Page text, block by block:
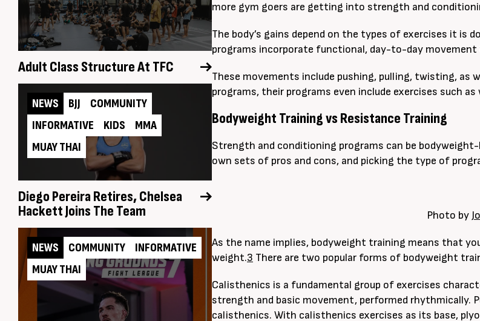
Adult Class Structure At TFC
NEWS BJJ
COMMUNITY
INFORMATIVE
KIDS
MMA
MUAY THAI
Diego Pereira Retires, Chelsea
Hackett Joins The Team
NEWS COMMUNITY
INFORMATIVE
MUAY THAI
more gym goers are getting into strength and
The body’s gains depend on the types of exercises it is
programs incorporate functional, day-to-day
These movements include pushing, pulling, twisting, as
programs, their programs even include exercises such as
Bodyweight Training vs Resistance Training
Strength and conditioning programs can be
own sets of pros and cons, and picking the type of
Photo by
As the name implies, bodyweight training means that
weight.3 There are two popular forms of bodyweight
Calisthenics is a fundamental group of exercises
strength and basic movement, performed rhythmically.
calisthenics. With calisthenics exercises as its base,